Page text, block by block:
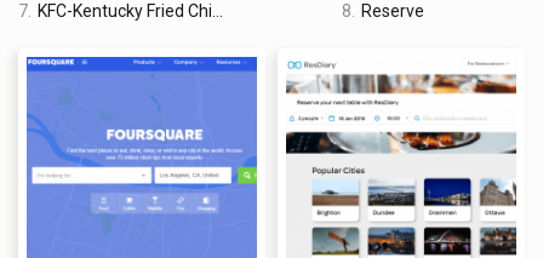
7. KFC-Kentucky Fried Chicken 8. Reserve